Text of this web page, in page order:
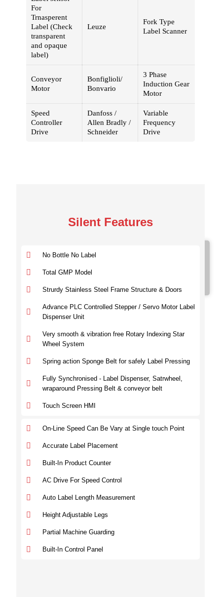
For
Trnasperent
Label (Check
transparent
and opaque
label)
Leuze
Fork Type
Label Scanner
Conveyor
Motor
Bonfiglioli/
Bonvario
3 Phase
Induction Gear
Motor
Speed
Controller
Drive
Danfoss /
Allen Bradly /
Schneider
Variable
Frequency
Drive
Silent Features
No Bottle No Label
Total GMP Model
Strurdy Stainless Steel Frame Structure & Doors
Advance PLC Controlled Stepper / Servo Motor Label
Dispenser Unit
Very smooth & vibration free Rotary Indexing Star
Wheel System
Spring action Sponge Belt for safely Label Pressing
Fully Synchronised - Label Dispenser, Satrwheel,
wraparound Pressing Belt & conveyor belt
Touch Screen HMI
On-Line Speed Can Be Vary at Single touch Point
Accurate Label Placement
Built-In Product Counter
AC Drive For Speed Control
Auto Label Length Measurement
Height Adjustable Legs
Partial Machine Guarding
Built-In Control Panel